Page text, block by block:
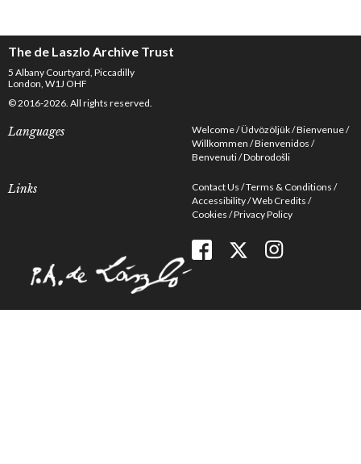
The de Laszlo Archive Trust
5 Albany Courtyard, Piccadilly
London, W1J OHF
© 2016-2026. All rights reserved.
Languages Welcome Üdvözöljük Bienvenue
Willkommen Bienvenidos
Benvenuti Dobrodošli
Links Contact Us Terms & Conditions
Accessibility Web Credits
Cookies Privacy Policy